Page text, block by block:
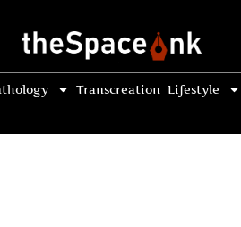
Transcreation Lifestyle